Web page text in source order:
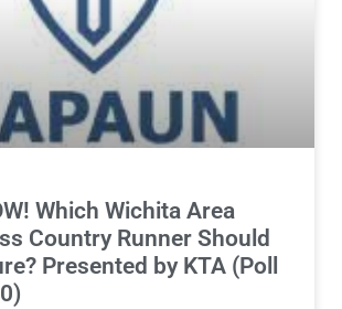
Which Wichita Area
Country Runner Should
Presented by KTA (Poll